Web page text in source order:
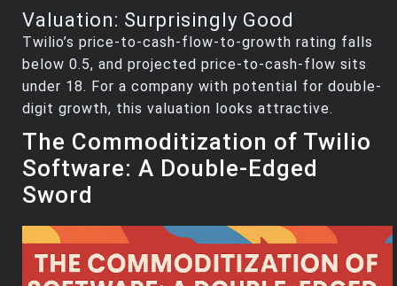
Valuation: Surprisingly Good
Twilio’s price-to-cash-flow-to-growth rating falls
below 0.5, and projected price-to-cash-flow sits
under 18. For a company with potential for double-
digit growth, this valuation looks attractive.
The Commoditization of Twilio
Software: A Double-Edged
Sword